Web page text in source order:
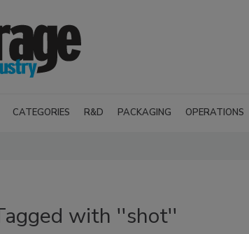
CATEGORIES R&D PACKAGING OPERATIONS
with ''shot''